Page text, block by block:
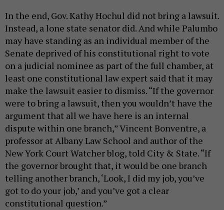
In the end, Gov. Kathy Hochul did not bring a lawsuit.
Instead, a lone state senator did. And while Palumbo
may have standing as an individual member of the
Senate deprived of his constitutional right to vote
on a judicial nominee as part of the full chamber, at
least one constitutional law expert said that it may
make the lawsuit easier to dismiss. “If the governor
were to bring a lawsuit, then you wouldn’t have the
argument that all we have here is an internal
dispute within one branch,” Vincent Bonventre, a
professor at Albany Law School and author of the
New York Court Watcher blog, told City & State. “If
the governor brought that, it would be one branch
telling another branch, ‘Look, I did my job, you’ve
got to do your job,’ and you’ve got a clear
constitutional question.”